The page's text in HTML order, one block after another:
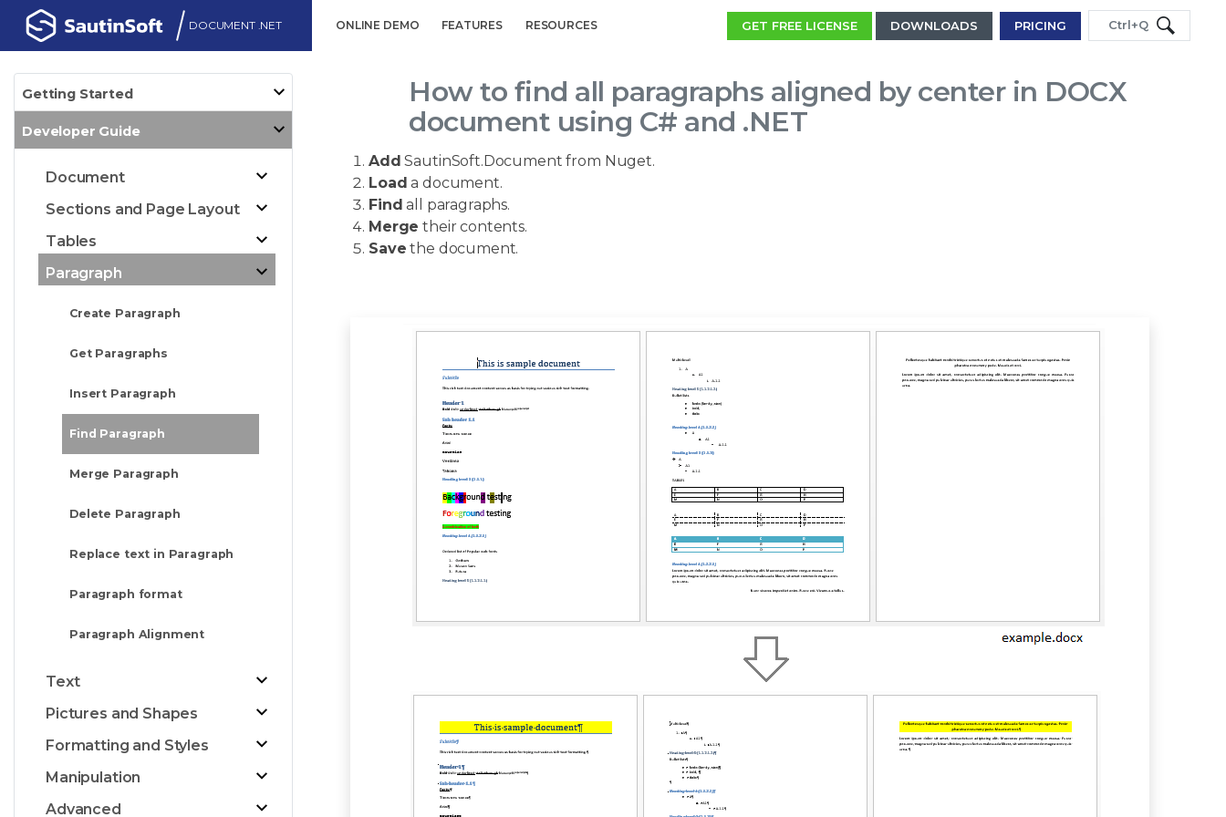
DOCUMENT .NET ONLINE DEMO FEATURES RESOURCES GET FREE LICENSE DOWNLOADS PRICING Ctrl+Q
Getting Started
Developer Guide
Document
Sections and Page Layout
Tables
Paragraph
Create Paragraph
Get Paragraphs
Insert Paragraph
Find Paragraph
Merge Paragraph
Delete Paragraph
Replace text in Paragraph
Paragraph format
Paragraph Alignment
Text
Pictures and Shapes
Formatting and Styles
Manipulation
Advanced
How to find all paragraphs aligned by center in DOCX
document using C# and .NET
Add SautinSoft.Document from Nuget.
Load a document.
Find all paragraphs.
Merge their contents.
Save the document.